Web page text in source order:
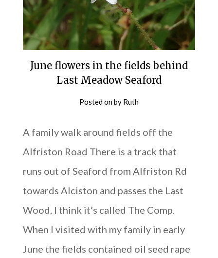
June flowers in the fields behind
Last Meadow Seaford
Posted onby Ruth
A family walk around fields off the
Alfriston Road There is a track that
runs out of Seaford from Alfriston Rd
towards Alciston and passes the Last
Wood, I think it’s called The Comp.
When I visited with my family in early
June the fields contained oil seed rape